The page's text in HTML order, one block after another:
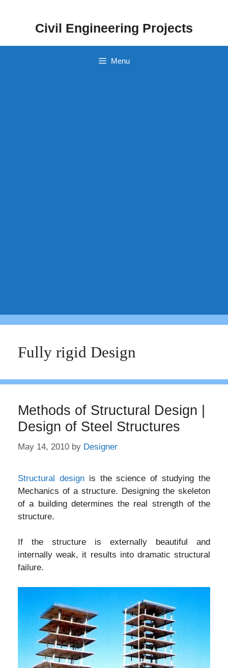
Civil Engineering Projects
Menu
Fully rigid Design
Methods of Structural Design |
Design of Steel Structures
May 14, 2010 by Designer
Structural designis the science of studying the
Mechanics of a structure. Designing the skeleton
of a building determines the real strength of the
structure.
If the structure is externally beautiful and
internally weak, it results into dramatic structural
failure.